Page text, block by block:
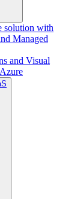
solution with
Managed
and Visual